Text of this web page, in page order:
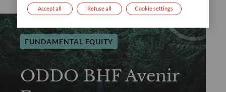
FUNDAMENTAL EQUITY
ODDO BHF Avenir
Refuse all
Accept all Cookie settings